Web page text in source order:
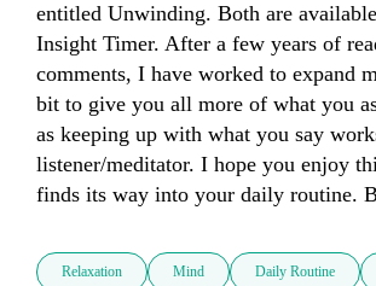
entitled Unwinding. Both are
Insight Timer. After a few years of
comments, I have worked to expand
bit to give you all more of what you
as keeping up with what you say
listener/meditator. I hope you enjoy
finds its way into your daily routine.
Relaxation Mind Daily Routine